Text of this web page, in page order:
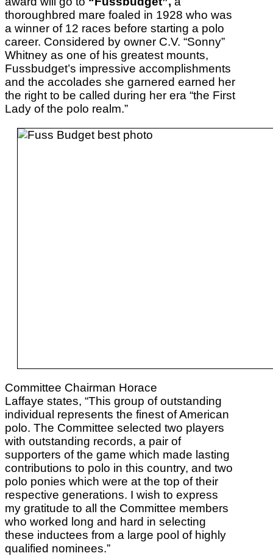
thoroughbred mare foaled in 1928 who was
a winner of 12 races before starting a polo
career. Considered by owner C.V. “Sonny”
Whitney as one of his greatest mounts,
Fussbudget’s impressive accomplishments
and the accolades she garnered earned her
the right to be called during her era “the First
Lady of the polo realm.”
Committee Chairman Horace
Laffaye states, “This group of outstanding
individual represents the finest of American
polo. The Committee selected two players
with outstanding records, a pair of
supporters of the game which made lasting
contributions to polo in this country, and two
polo ponies which were at the top of their
respective generations. I wish to express
my gratitude to all the Committee members
who worked long and hard in selecting
these inductees from a large pool of highly
qualified nominees.”